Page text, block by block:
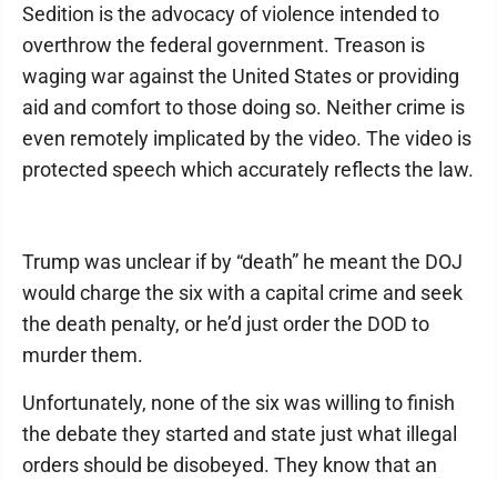
Sedition is the advocacy of violence intended to
overthrow the federal government. Treason is
waging war against the United States or providing
aid and comfort to those doing so. Neither crime is
even remotely implicated by the video. The video is
protected speech which accurately reflects the law.
Trump was unclear if by “death” he meant the DOJ
would charge the six with a capital crime and seek
the death penalty, or he’d just order the DOD to
murder them.
Unfortunately, none of the six was willing to finish
the debate they started and state just what illegal
orders should be disobeyed. They know that an